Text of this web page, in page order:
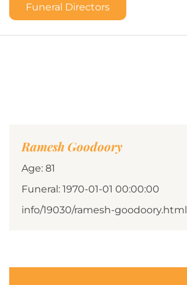
Funeral Directors
Ramesh Goodoory
Age: 81
Funeral: 1970-01-01 00:00:00
info/19030/ramesh-goodoory.html